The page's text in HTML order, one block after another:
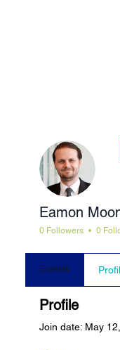
Eamon
0 Followers 0
Events
Profile
Join date: May